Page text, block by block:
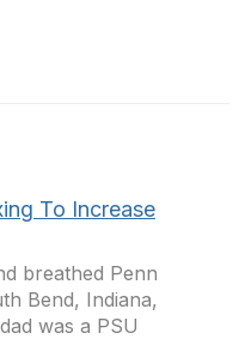
To Increase
breathed Penn
Bend, Indiana,
was a PSU